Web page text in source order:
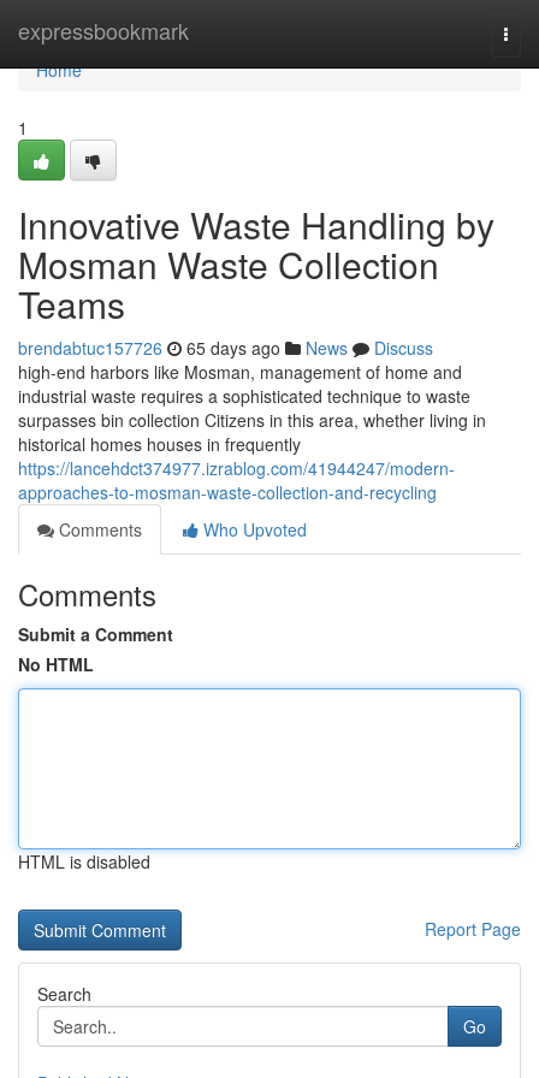
expressbookmark
Home
Home
1
Innovative Waste Handling by
Mosman Waste Collection
Teams
brendabtuc157726 65 days ago News
Discuss
high-end harbors like Mosman, management of home and
industrial waste requires a sophisticated technique to waste
surpasses bin collection Citizens in this area, whether living in
historical homes houses in frequently
https://lancehdct374977.izrablog.com/41944247/modern-
approaches-to-mosman-waste-collection-and-recycling
Comments
Who Upvoted
Comments
Submit a Comment
No HTML
HTML is disabled
Report Page
Search
Go